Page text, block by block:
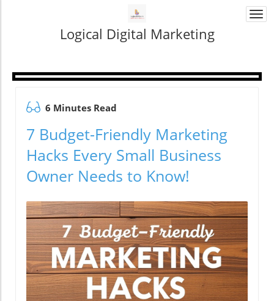
Logical Digital Marketing
6 Minutes Read
7 Budget-Friendly Marketing
Hacks Every Small Business
Owner Needs to Know!